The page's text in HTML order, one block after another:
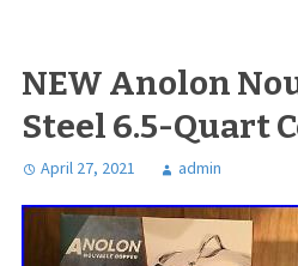
NEW Anolon
Steel 6.5-Quart
April 27, 2021 admin